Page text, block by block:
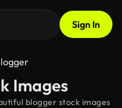
Sign In
Images
blogger stock images